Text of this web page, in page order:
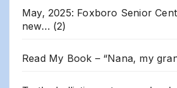
May, 2025: Foxboro Senior
new… (2)
Read My Book – “Nana, my